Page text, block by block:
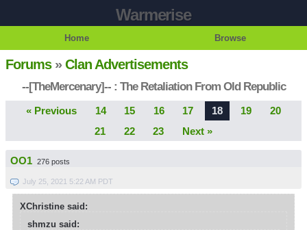
Warmerise
Home Browse
Forums»Clan Advertisements
--[TheMercenary]-- : The Retaliation From Old Republic
« Previous 14 15 16 17 18 19
20
21
22 23 Next »
OO1 276 posts
July 25, 2021 5:22 AM PDT
XChristine said:
shmzu said: